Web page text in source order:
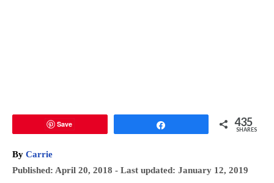
Save 435
SHARES
By A
u
Carrie
P
Published: April 20, 2018 - Last updated: January 12, 2019